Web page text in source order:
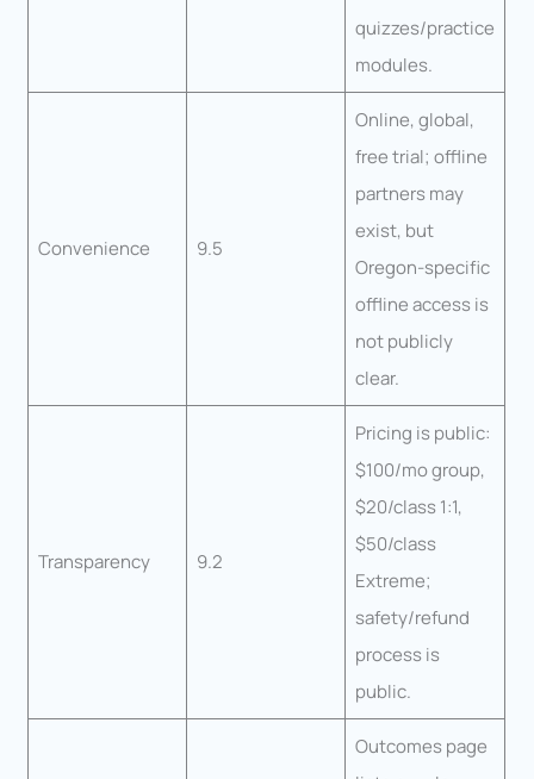
quizzes/practice
modules.
Convenience 9.5
Online, global,
free trial; offline
partners may
exist, but
Oregon-specific
offline access is
not publicly
clear.
Transparency 9.2
Pricing is public:
$100/mo group,
$20/class 1:1,
$50/class
Extreme;
safety/refund
process is
public.
Outcomes page